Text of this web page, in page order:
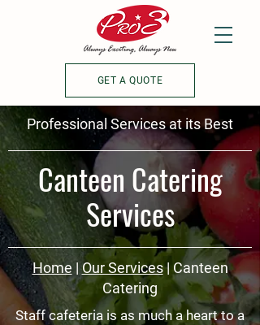
GET A QUOTE
Professional Services at its Best
Canteen Catering
Services
Home |Our Services| Canteen
Catering
Staff cafeteria is as much a heart to a